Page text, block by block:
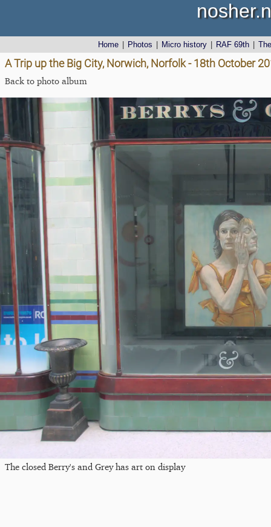
Home Photos Micro history RAF 69th
A Trip up the Big City, Norwich, Norfolk - 18th October
Back to photo album
The closed Berry's and Grey has art on display